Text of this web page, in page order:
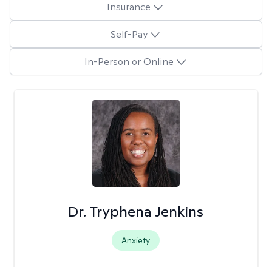
Insurance
Self-Pay
In-Person or Online
Dr. Tryphena Jenkins
Anxiety